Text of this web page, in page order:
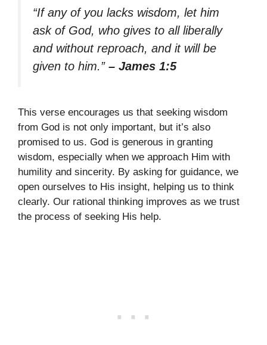
“If any of you lacks wisdom, let him
ask of God, who gives to all liberally
and without reproach, and it will be
given to him.” – James 1:5
This verse encourages us that seeking wisdom
from God is not only important, but it’s also
promised to us. God is generous in granting
wisdom, especially when we approach Him with
humility and sincerity. By asking for guidance, we
open ourselves to His insight, helping us to think
clearly. Our rational thinking improves as we trust
the process of seeking His help.